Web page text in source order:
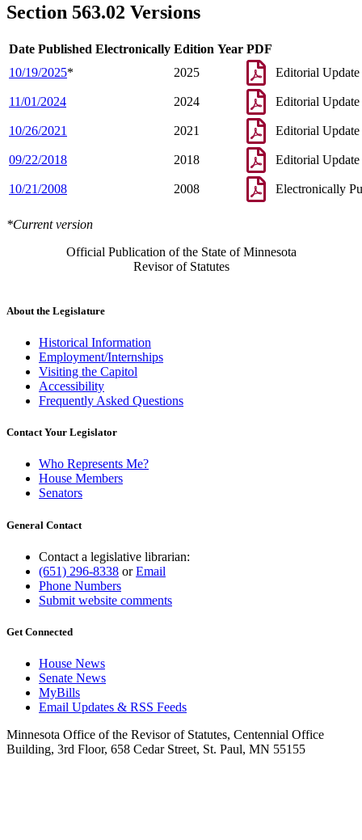
Section 563.02 Versions
Date Published Electronically Edition Year PDF
10/19/2025* 2025 Editorial Update
11/01/2024 2024 Editorial Update
10/26/2021 2021 Editorial Update
09/22/2018 2018 Editorial Update
10/21/2008 2008 Electronically
*Current version
Official Publication of the State of Minnesota
Revisor of Statutes
About the Legislature
Historical Information
Employment/Internships
Visiting the Capitol
Accessibility
Frequently Asked Questions
Contact Your Legislator
Who Represents Me?
House Members
Senators
General Contact
Contact a legislative librarian:
(651) 296-8338 orEmail
Phone Numbers
Submit website comments
Get Connected
House News
Senate News
MyBills
Email Updates & RSS Feeds
Minnesota Office of the Revisor of Statutes, Centennial Office
Building, 3rd Floor, 658 Cedar Street, St. Paul, MN 55155